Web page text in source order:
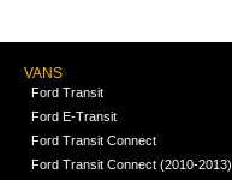
VANS
Ford Transit
Ford E-Transit
Ford Transit Connect
Ford Transit Connect (2010-2013)